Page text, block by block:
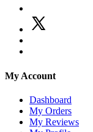
My Account
Dashboard
My Orders
My Reviews